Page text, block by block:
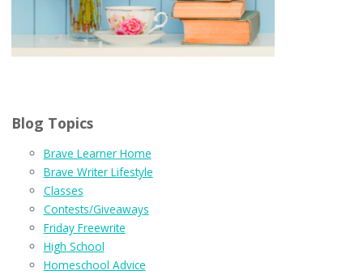
Blog Topics
Brave Learner Home
Brave Writer Lifestyle
Classes
Contests/Giveaways
Friday Freewrite
High School
Homeschool Advice